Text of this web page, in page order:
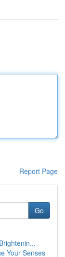
Report Page
Go
Your Senses